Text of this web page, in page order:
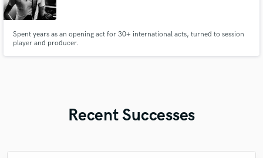
Spent years as an opening act for 30+ international acts, turned to session
player and producer.
Recent Successes